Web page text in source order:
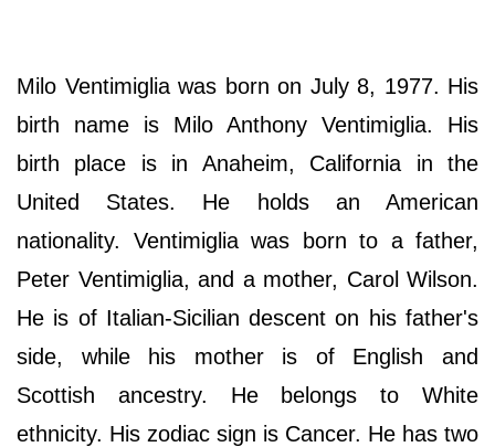
Milo Ventimiglia was born on July 8, 1977. His
birth name is Milo Anthony Ventimiglia. His
birth place is in Anaheim, California in the
United States. He holds an American
nationality. Ventimiglia was born to a father,
Peter Ventimiglia, and a mother, Carol Wilson.
He is of Italian-Sicilian descent on his father's
side, while his mother is of English and
Scottish ancestry. He belongs to White
ethnicity. His zodiac sign is Cancer. He has two